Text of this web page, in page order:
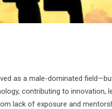
as a male-dominated
contributing to innovation,
lack of exposure and